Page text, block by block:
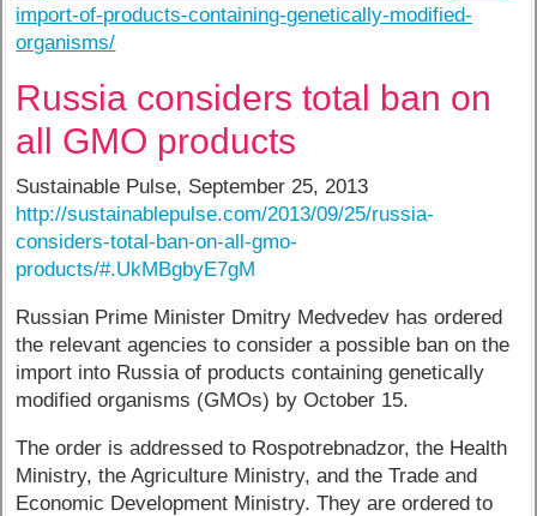
import-of-products-containing-genetically-modified-
organisms/
Russia considers total ban on
all GMO products
Sustainable Pulse, September 25, 2013
http://sustainablepulse.com/2013/09/25/russia-
considers-total-ban-on-all-gmo-
products/#.UkMBgbyE7gM
Russian Prime Minister Dmitry Medvedev has ordered
the relevant agencies to consider a possible ban on the
import into Russia of products containing genetically
modified organisms (GMOs) by October 15.
The order is addressed to Rospotrebnadzor, the Health
Ministry, the Agriculture Ministry, and the Trade and
Economic Development Ministry. They are ordered to